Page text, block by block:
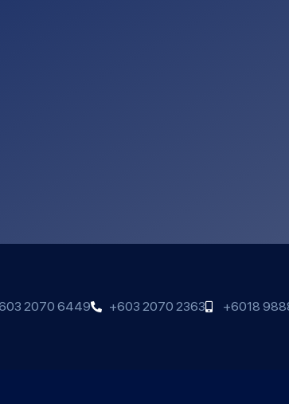
2070 6449 +603 2070 2363 +6018